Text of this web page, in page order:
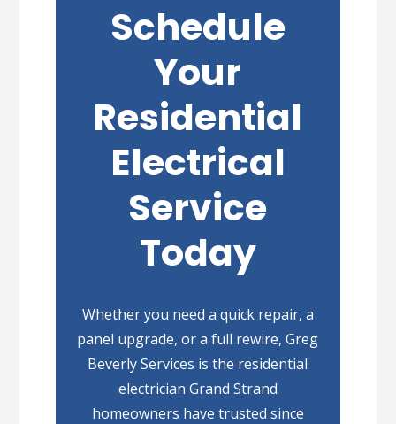
Schedule
Your
Residential
Electrical
Service
Today
Whether you need a quick repair, a
panel upgrade, or a full rewire, Greg
Beverly Services is the residential
electrician Grand Strand
homeowners have trusted since